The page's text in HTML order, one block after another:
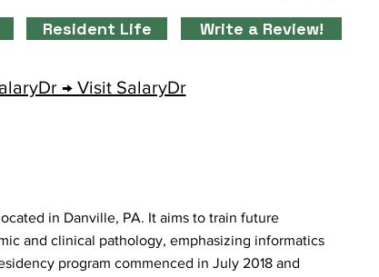
Resident Life Write a Review!
→ Visit SalaryDr
in Danville, PA. It aims to train future
and clinical pathology, emphasizing informatics
program commenced in July 2018 and